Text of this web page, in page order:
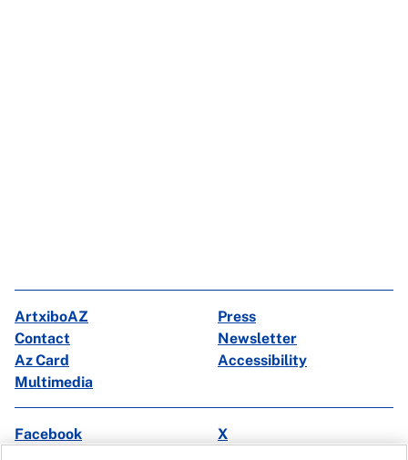
ArtxiboAZ
Press
Contact
Newsletter
Az Card
Accessibility
Multimedia
Facebook
X